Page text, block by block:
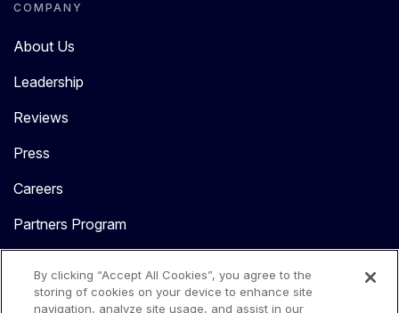
COMPANY
About Us
Leadership
Reviews
Press
Careers
Partners Program
By clicking “Accept All Cookies”, you agree to the
storing of cookies on your device to enhance site
navigation, analyze site usage, and assist in our